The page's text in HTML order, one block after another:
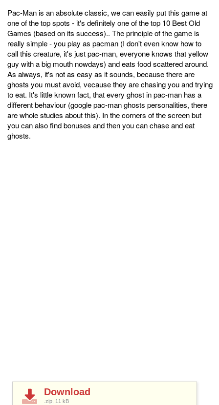
Pac-Man is an absolute classic, we can easily put this game at
one of the top spots - it's definitely one of the top 10 Best Old
Games (based on its success).. The principle of the game is
really simple - you play as pacman (I don't even know how to
call this creature, it's just pac-man, everyone knows that yellow
guy with a big mouth nowdays) and eats food scattered around.
As always, it's not as easy as it sounds, because there are
ghosts you must avoid, vecause they are chasing you and trying
to eat. It's little known fact, that every ghost in pac-man has a
different behaviour (google pac-man ghosts personalities, there
are whole studies about this). In the corners of the screen but
you can also find bonuses and then you can chase and eat
ghosts.
Download
.zip, 11 kB